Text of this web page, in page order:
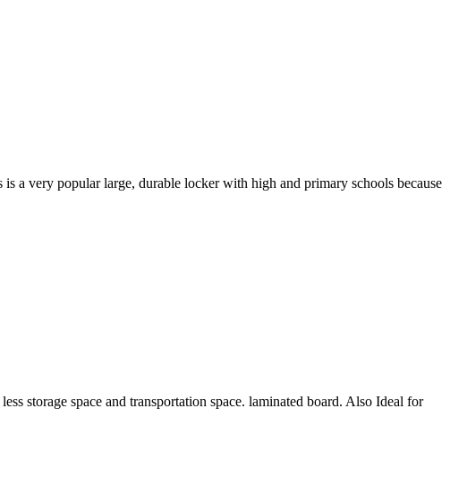
a very popular large, durable locker with high and primary schools because
storage space and transportation space. laminated board. Also Ideal for